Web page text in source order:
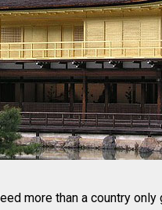
more than a country